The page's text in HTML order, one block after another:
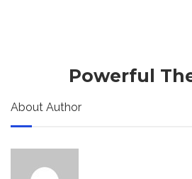
Powerful
About Author